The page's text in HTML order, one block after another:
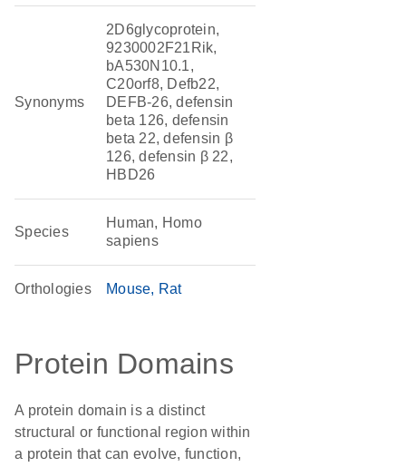
Synonyms
2D6glycoprotein,
9230002F21Rik,
bA530N10.1,
C20orf8, Defb22,
DEFB-26, defensin
beta 126, defensin
beta 22, defensin β
126, defensin β 22,
HBD26
Species
Human, Homo
sapiens
Orthologies Mouse Rat
Protein Domains
A protein domain is a distinct
structural or functional region within
a protein that can evolve, function,